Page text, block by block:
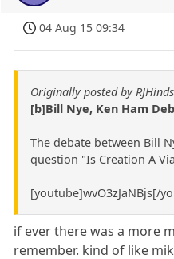
04 Aug 15 09:34
Originally posted by RJHinds
[b]Bill Nye, Ken Ham
The debate between Bill
question "Is Creation A
[youtube]wvO3zJaNBjs[/
if ever there was a more
remember. kind of like